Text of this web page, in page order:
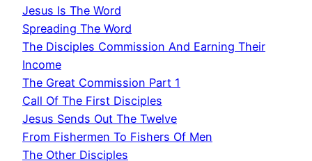
Jesus Is The Word
Spreading The Word
The Disciples Commission And Earning Their
Income
The Great Commission Part 1
Call Of The First Disciples
Jesus Sends Out The Twelve
From Fishermen To Fishers Of Men
The Other Disciples